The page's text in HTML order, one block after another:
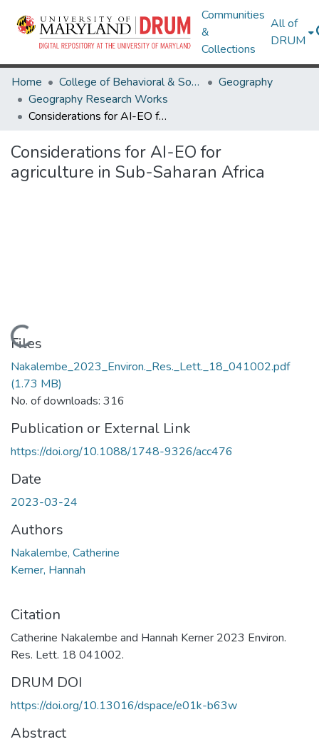
Communities
&
Collections
All of
DRUM
Home College of Behavioral & Social Sciences
Geography
Geography Research Works
Considerations for AI-EO for agriculture in Sub-Saharan Africa
Considerations for AI-EO for
agriculture in Sub-Saharan Africa
Loading...
Files
Nakalembe_2023_Environ._Res._Lett._18_041002.pdf
(1.73 MB)
No. of downloads: 316
Publication or External Link
https://doi.org/10.1088/1748-9326/acc476
Date
2023-03-24
Authors
Nakalembe, Catherine
Kerner, Hannah
Citation
Catherine Nakalembe and Hannah Kerner 2023 Environ.
Res. Lett. 18 041002.
DRUM DOI
https://doi.org/10.13016/dspace/e01k-b63w
Abstract